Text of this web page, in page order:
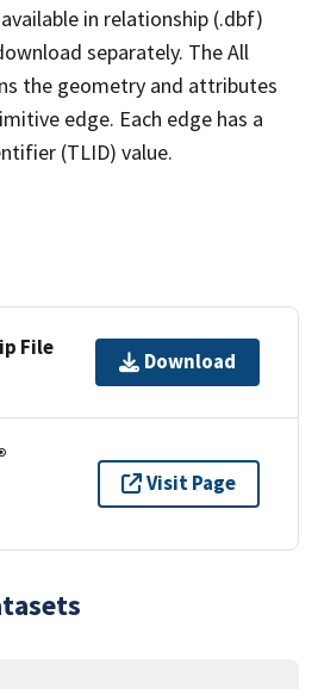
in relationship (.dbf)
separately. The All
the geometry and attributes
edge. Each edge has a
(TLID) value.
File
Download
Visit Page